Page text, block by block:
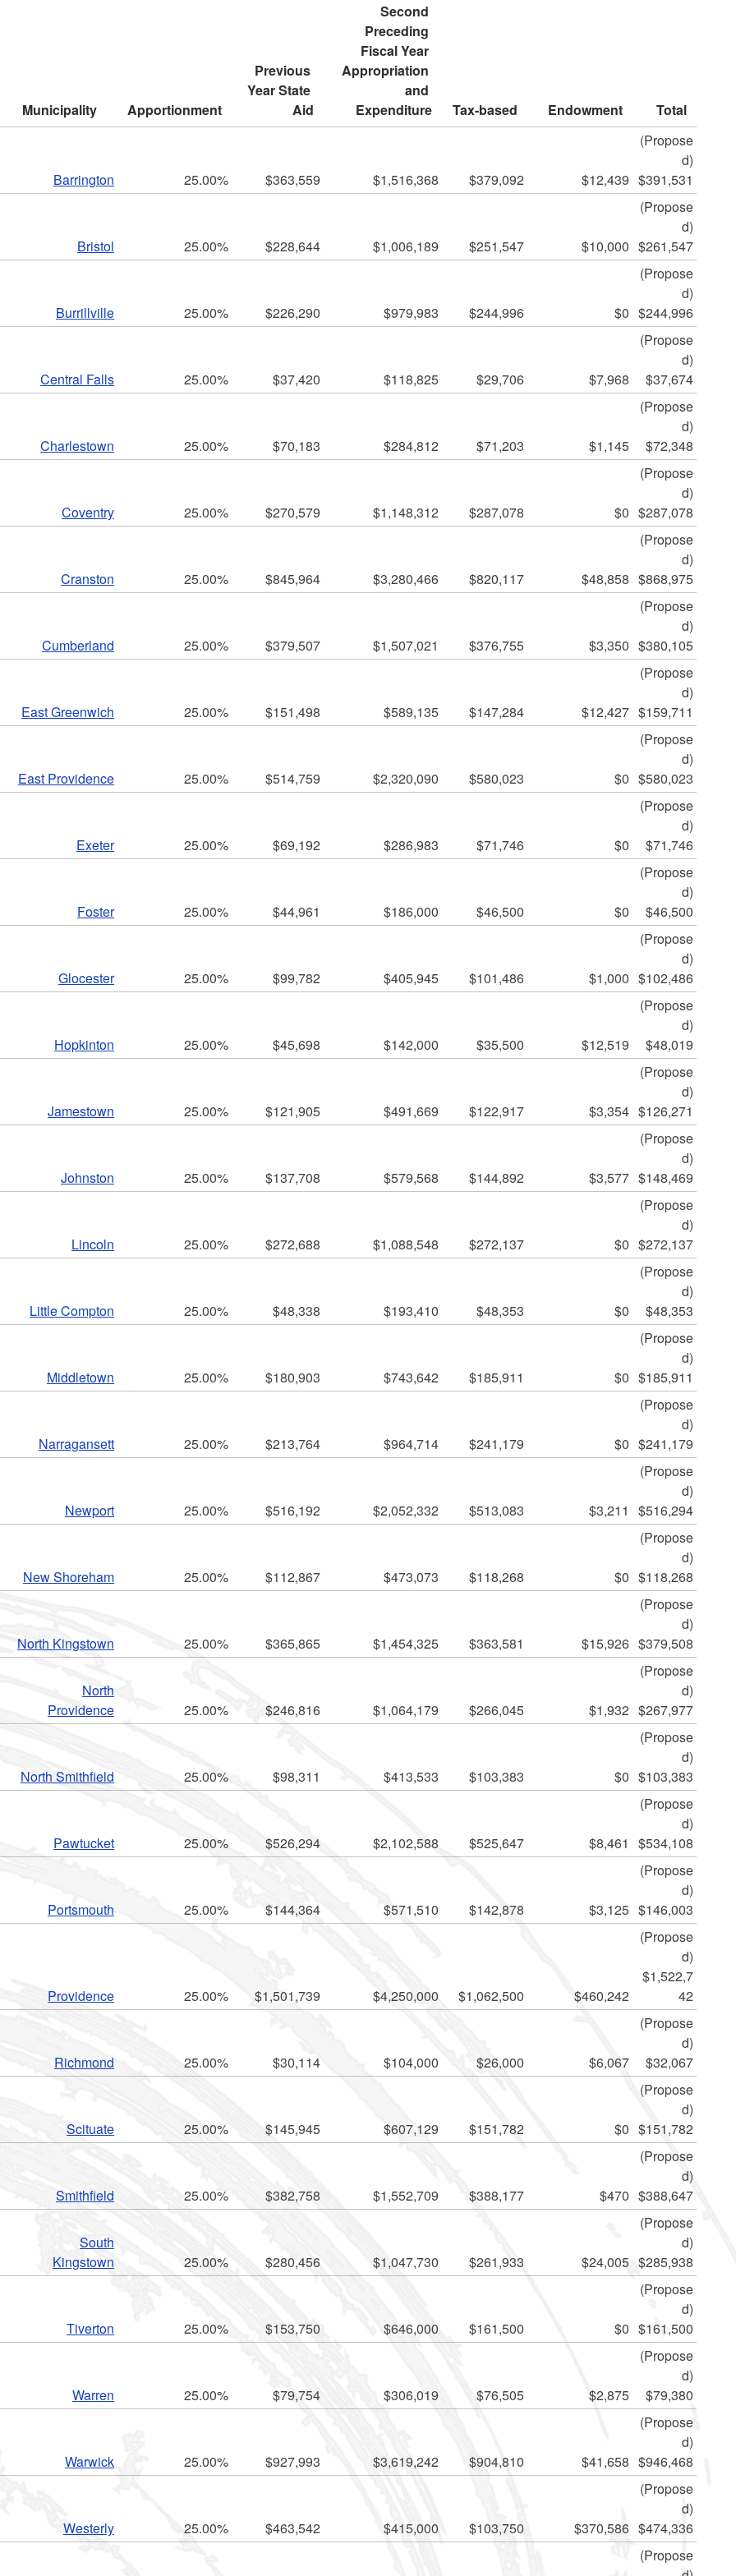
menu
menu
menu
menu
menu
Municipality Apportionment
Previous
Year State
Aid
Second
Preceding
Fiscal Year
Appropriation
and
Expenditure
Tax-based Endowment Total
Barrington 25.00% $363,559 $1,516,368 $379,092 $12,439
(Propose
d)
$391,531
Bristol 25.00% $228,644 $1,006,189 $251,547 $10,000
(Propose
d)
$261,547
Burrillville 25.00% $226,290 $979,983 $244,996 $0
(Propose
d)
$244,996
Central Falls 25.00% $37,420 $118,825 $29,706 $7,968
(Propose
d)
$37,674
Charlestown 25.00% $70,183 $284,812 $71,203 $1,145
(Propose
d)
$72,348
Coventry 25.00% $270,579 $1,148,312 $287,078 $0
(Propose
d)
$287,078
Cranston 25.00% $845,964 $3,280,466 $820,117 $48,858
(Propose
d)
$868,975
Cumberland 25.00% $379,507 $1,507,021 $376,755 $3,350
(Propose
d)
$380,105
East Greenwich 25.00% $151,498 $589,135 $147,284 $12,427
(Propose
d)
$159,711
East Providence 25.00% $514,759 $2,320,090 $580,023 $0
(Propose
d)
$580,023
Exeter 25.00% $69,192 $286,983 $71,746 $0
(Propose
d)
$71,746
Foster 25.00% $44,961 $186,000 $46,500 $0
(Propose
d)
$46,500
Glocester 25.00% $99,782 $405,945 $101,486 $1,000
(Propose
d)
$102,486
Hopkinton 25.00% $45,698 $142,000 $35,500 $12,519
(Propose
d)
$48,019
Jamestown 25.00% $121,905 $491,669 $122,917 $3,354
(Propose
d)
$126,271
Johnston 25.00% $137,708 $579,568 $144,892 $3,577
(Propose
d)
$148,469
Lincoln 25.00% $272,688 $1,088,548 $272,137 $0
(Propose
d)
$272,137
Little Compton 25.00% $48,338 $193,410 $48,353 $0
(Propose
d)
$48,353
Middletown 25.00% $180,903 $743,642 $185,911 $0
(Propose
d)
$185,911
Narragansett 25.00% $213,764 $964,714 $241,179 $0
(Propose
d)
$241,179
Newport 25.00% $516,192 $2,052,332 $513,083 $3,211
(Propose
d)
$516,294
New Shoreham 25.00% $112,867 $473,073 $118,268 $0
(Propose
d)
$118,268
North Kingstown 25.00% $365,865 $1,454,325 $363,581 $15,926
(Propose
d)
$379,508
North
Providence
25.00% $246,816 $1,064,179 $266,045 $1,932
(Propose
d)
$267,977
North Smithfield 25.00% $98,311 $413,533 $103,383 $0
(Propose
d)
$103,383
Pawtucket 25.00% $526,294 $2,102,588 $525,647 $8,461
(Propose
d)
$534,108
Portsmouth 25.00% $144,364 $571,510 $142,878 $3,125
(Propose
d)
$146,003
Providence 25.00% $1,501,739 $4,250,000 $1,062,500 $460,242
(Propose
d)
$1,522,7
42
Richmond 25.00% $30,114 $104,000 $26,000 $6,067
(Propose
d)
$32,067
Scituate 25.00% $145,945 $607,129 $151,782 $0
(Propose
d)
$151,782
Smithfield 25.00% $382,758 $1,552,709 $388,177 $470
(Propose
d)
$388,647
South
Kingstown
25.00% $280,456 $1,047,730 $261,933 $24,005
(Propose
d)
$285,938
Tiverton 25.00% $153,750 $646,000 $161,500 $0
(Propose
d)
$161,500
Warren 25.00% $79,754 $306,019 $76,505 $2,875
(Propose
d)
$79,380
Warwick 25.00% $927,993 $3,619,242 $904,810 $41,658
(Propose
d)
$946,468
Westerly 25.00% $463,542 $415,000 $103,750 $370,586
(Propose
d)
$474,336
(Propose